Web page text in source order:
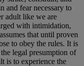
and fear necessary to
adult like we are
with intimidation,
that until proven
to obey the rules. It is
legal presumption of
is to experience the